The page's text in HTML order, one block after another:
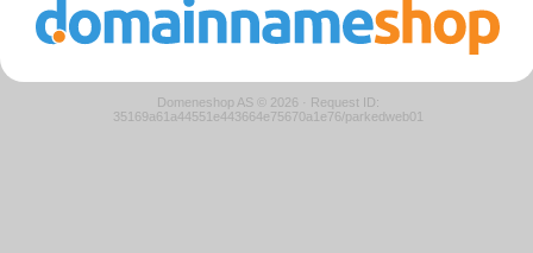
Domeneshop AS © 2026 · Request ID:
35169a61a44551e443664e75670a1e76/parkedweb01